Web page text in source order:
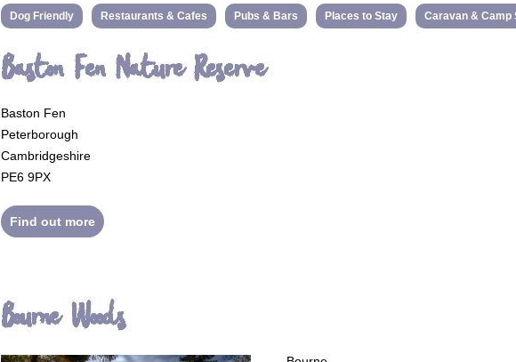
Dog Friendly Restaurants & Cafes Pubs & Bars Places to Stay Caravan & Camp
Baston Fen Nature Reserve
Baston Fen
Peterborough
Cambridgeshire
PE6 9PX
Find out more
Bourne Woods